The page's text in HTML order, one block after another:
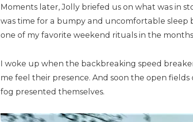
Moments later, Jolly briefed us on what was in
was time for a bumpy and uncomfortable
one of my favorite weekend rituals in the
I woke up when the backbreaking speed
me feel their presence. And soon the open
fog presented themselves.